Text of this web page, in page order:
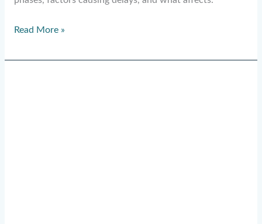
Read More »